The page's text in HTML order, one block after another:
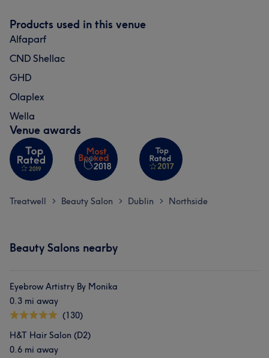
Products used in this venue
Alfaparf
CND Shellac
GHD
Olaplex
Wella
Venue awards
Treatwell > Beauty Salon > Dublin > Northside
Beauty Salons nearby
Eyebrow Artistry By Monika
0.3 mi away
(130)
H&T Hair Salon (D2)
0.6 mi away